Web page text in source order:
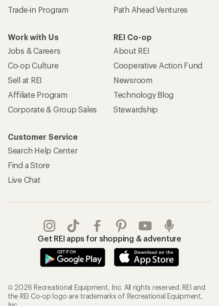
Trade-in Program
Path Ahead Ventures
Work with Us
Jobs & Careers
Co-op Culture
Sell at REI
Affiliate Program
Corporate & Group Sales
REI Co-op
About REI
Cooperative Action Fund
Newsroom
Technology Blog
Stewardship
Customer Service
Search Help Center
Find a Store
Live Chat
Get REI apps for shopping & adventure
© 2026 Recreational Equipment, Inc. All rights reserved. REI and
the REI Co-op logo are trademarks of Recreational Equipment,